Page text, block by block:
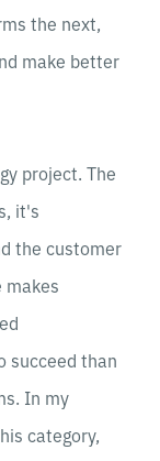
the next,
make better
project. The
it's
the customer
makes
succeed than
In my
category,